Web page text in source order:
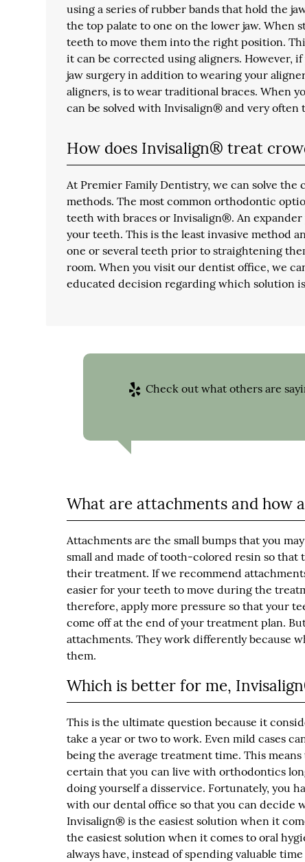
using a series of rubber bands that hold the
the top palate to one on the lower jaw.
teeth to move them into the right position.
it can be corrected using aligners. However,
jaw surgery in addition to wearing your
aligners, is to wear traditional braces. When
can be solved with Invisalign® and very often
How does Invisalign® treat
At Premier Family Dentistry, we can solve
methods. The most common orthodontic
teeth with braces or Invisalign®. An
your teeth. This is the least invasive method
one or several teeth prior to straightening
room. When you visit our dentist office, we
educated decision regarding which solution
Check out what others are
What are attachments and how
Attachments are the small bumps that you
small and made of tooth-colored resin so that
their treatment. If we recommend
easier for your teeth to move during the
therefore, apply more pressure so that your
come off at the end of your treatment plan.
attachments. They work differently because
them.
Which is better for me,
This is the ultimate question because it
take a year or two to work. Even mild cases
being the average treatment time. This
certain that you can live with orthodontics
doing yourself a disservice. Fortunately, you
with our dental office so that you can decide
Invisalign® is the easiest solution when it
the easiest solution when it comes to oral
always have, instead of spending valuable